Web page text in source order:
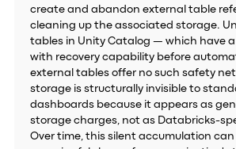
create and abandon external table
cleaning up the associated storage.
tables in Unity Catalog — which have
with recovery capability before
external tables offer no such safety
storage is structurally invisible to
dashboards because it appears as
storage charges, not as Databricks-
Over time, this silent accumulation